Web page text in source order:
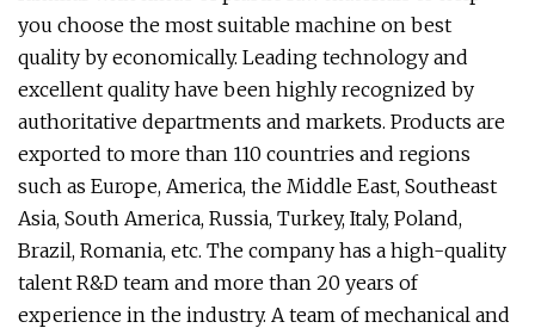
you choose the most suitable machine on best
quality by economically. Leading technology and
excellent quality have been highly recognized by
authoritative departments and markets. Products are
exported to more than 110 countries and regions
such as Europe, America, the Middle East, Southeast
Asia, South America, Russia, Turkey, Italy, Poland,
Brazil, Romania, etc. The company has a high-quality
talent R&D team and more than 20 years of
experience in the industry. A team of mechanical and